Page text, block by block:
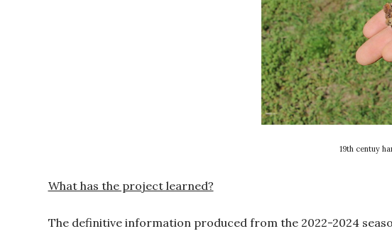
19th centuy
What has the project learned?
The definitive information produced from the 2022-2024